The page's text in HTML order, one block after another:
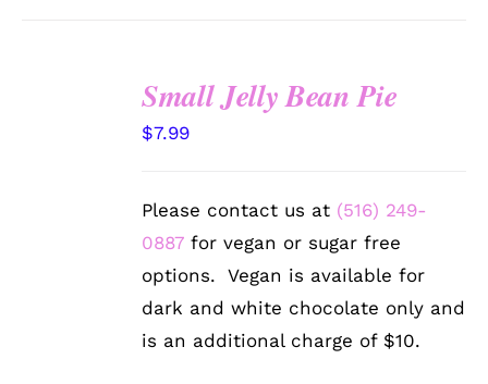
Small Jelly Bean Pie
$7.99
Please contact us at (516) 249-
0887 for vegan or sugar free
options. Vegan is available for
dark and white chocolate only and
is an additional charge of $10.